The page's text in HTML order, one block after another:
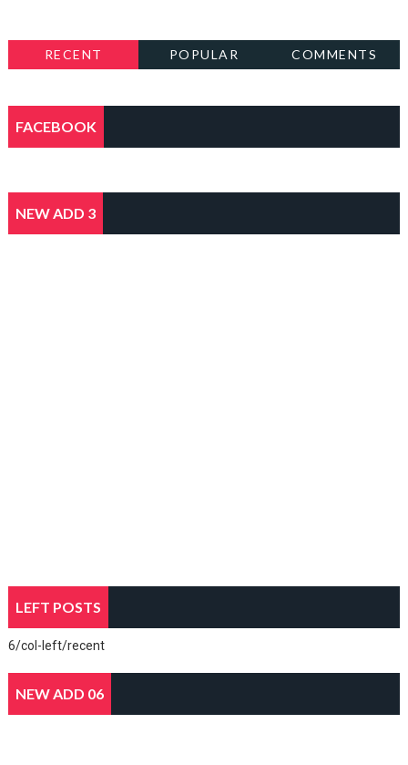
RECENT POPULAR COMMENTS
FACEBOOK
NEW ADD 3
LEFT POSTS
6/col-left/recent
NEW ADD 06